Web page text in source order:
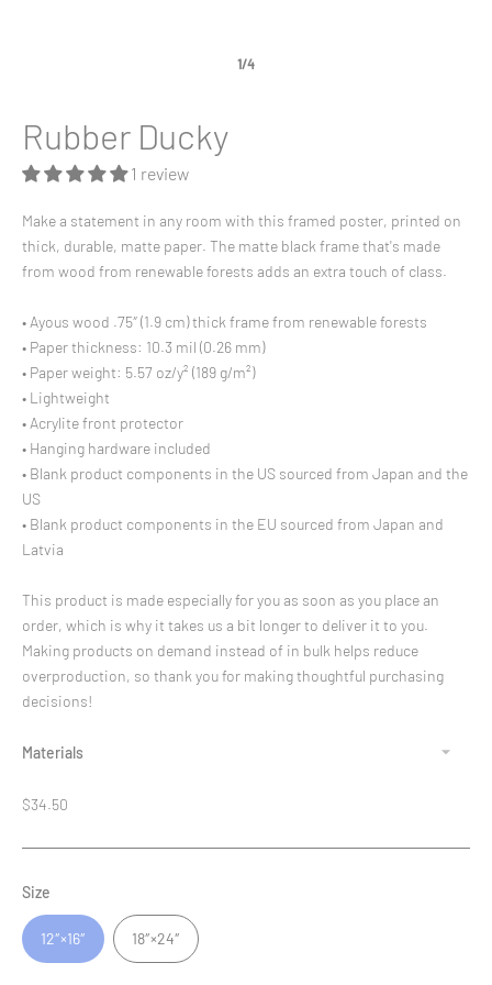
1/4
Rubber Ducky
1 review
Make a statement in any room with this framed poster, printed on
thick, durable, matte paper. The matte black frame that's made
from wood from renewable forests adds an extra touch of class.
• Ayous wood .75″ (1.9 cm) thick frame from renewable forests
• Paper thickness: 10.3 mil (0.26 mm)
• Paper weight: 5.57 oz/y² (189 g/m²)
• Lightweight
• Acrylite front protector
• Hanging hardware included
• Blank product components in the US sourced from Japan and the
US
• Blank product components in the EU sourced from Japan and
Latvia
This product is made especially for you as soon as you place an
order, which is why it takes us a bit longer to deliver it to you.
Making products on demand instead of in bulk helps reduce
overproduction, so thank you for making thoughtful purchasing
decisions!
Materials
$34.50
Size
12″×16″ 18″×24″